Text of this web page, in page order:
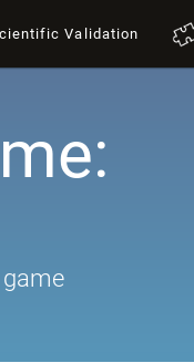
Validation